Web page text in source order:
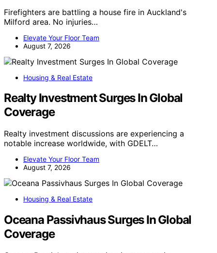
Firefighters are battling a house fire in Auckland's
Milford area. No injuries…
Elevate Your Floor Team
August 7, 2026
Housing & Real Estate
Realty Investment Surges In Global
Coverage
Realty investment discussions are experiencing a
notable increase worldwide, with GDELT…
Elevate Your Floor Team
August 7, 2026
Housing & Real Estate
Oceana Passivhaus Surges In Global
Coverage